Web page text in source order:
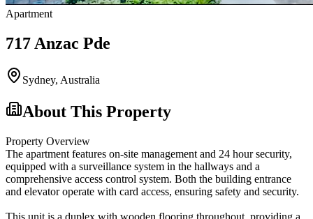
Apartment
717 Anzac Pde
Sydney, Australia
About This Property
Property Overview
The apartment features on-site management and 24 hour security,
equipped with a surveillance system in the hallways and a
comprehensive access control system. Both the building entrance
and elevator operate with card access, ensuring safety and security.
This unit is a duplex with wooden flooring throughout, providing a